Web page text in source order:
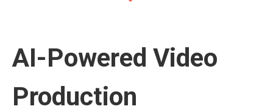
AI-Powered Video
Production